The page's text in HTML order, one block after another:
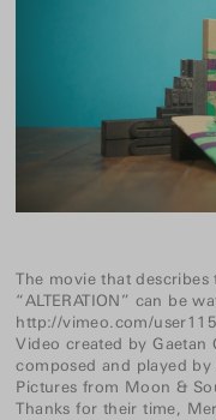
The movie that
“ALTERATION” can be
http://vimeo.com/
Video created byGaetan
composed and played by
Pictures from Moon &
Thanks for their time,